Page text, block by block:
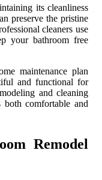
its cleanliness
preserve the pristine
cleaners use
your bathroom free
maintenance plan
and functional for
and cleaning
both comfortable and
Remodel